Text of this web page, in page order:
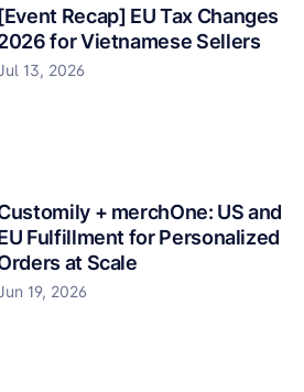
[Event Recap] EU Tax Changes
for Vietnamese Sellers
13, 2026
+ merchOne: US and
Fulfillment for Personalized
at Scale
19, 2026